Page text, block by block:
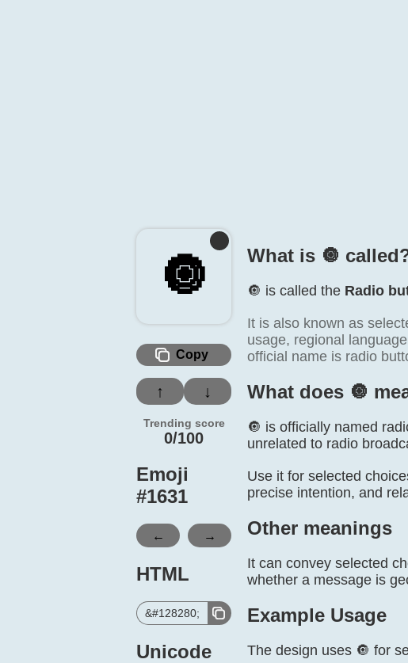
🔘️
Copy
↑ ↓
Trending score
0/100
Emoji
#1631
← →
HTML
&#128280;
Unicode
What is 🔘️
🔘️ is called the Radio
It is also known as
usage, regional
official name is radio
What does 🔘️
🔘 is officially named
unrelated to radio
Use it for selected
precise intention, and
Other meanings
It can convey selected
whether a message is
Example Usage
The design uses 🔘 for